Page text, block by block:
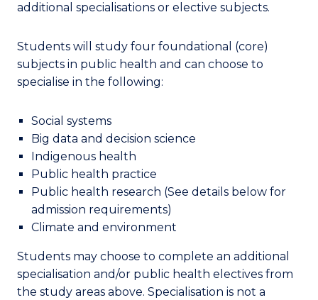
additional specialisations or elective subjects.
Students will study four foundational (core)
subjects in public health and can choose to
specialise in the following:
Social systems
Big data and decision science
Indigenous health
Public health practice
Public health research (See details below for
admission requirements)
Climate and environment
Students may choose to complete an additional
specialisation and/or public health electives from
the study areas above. Specialisation is not a